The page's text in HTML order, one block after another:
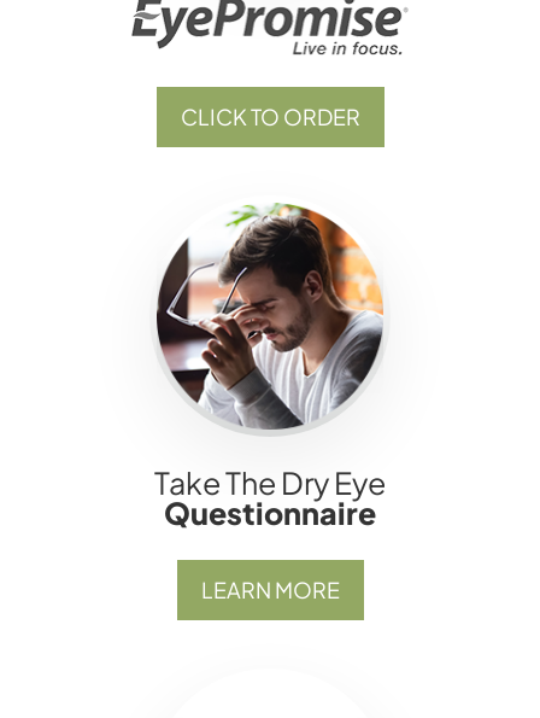
CLICK TO ORDER
Take The Dry Eye
Questionnaire
LEARN MORE